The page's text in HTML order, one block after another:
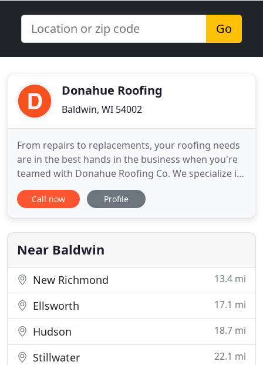
Go
Donahue Roofing
Baldwin, WI 54002
From repairs to replacements, your roofing needs
are in the best hands in the business when you're
teamed with Donahue Roofing Co. We specialize in
all residential and commercial roofing types:
shingles, metal, sloped and anywhere in between!
installation, it's important to consider two key
aspects that
Call now Profile
Near Baldwin
New Richmond 13.4 mi
Ellsworth 17.1 mi
Hudson 18.7 mi
Stillwater 22.1 mi